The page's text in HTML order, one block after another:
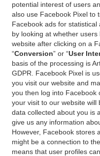
potential interest of users
also use Facebook Pixel to
Facebook ads for
by looking at whether
website after clicking on a
“Conversion” or “User
basis of the processing is
GDPR. Facebook Pixel is
you visit our website and
you then log into Facebook
your visit to our website
data collected about you is
give us any information
However, Facebook stores
might be a connection to
means that user profiles